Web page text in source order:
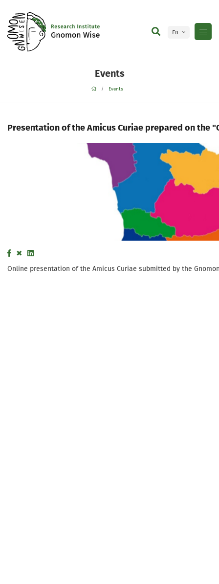
En
Events
Events
Presentation of the Amicus Curiae prepared on the
Online presentation of the Amicus Curiae submitted by the